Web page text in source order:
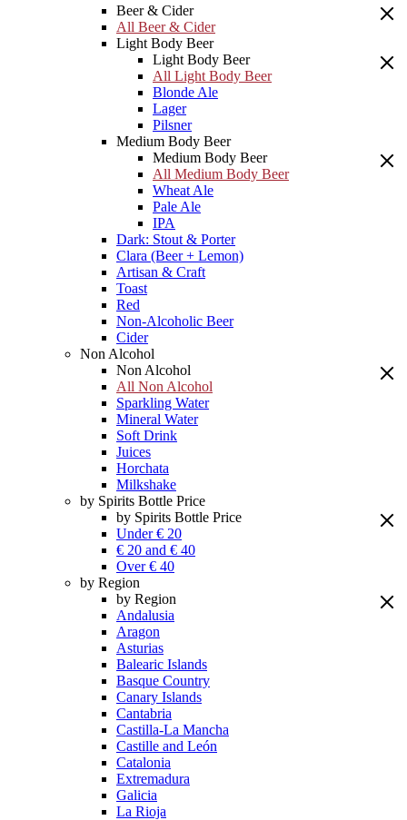
Beer & Cider
All Beer & Cider
Light Body Beer
Light Body Beer
All Light Body Beer
Blonde Ale
Lager
Pilsner
Medium Body Beer
Medium Body Beer
All Medium Body Beer
Wheat Ale
Pale Ale
IPA
Dark: Stout & Porter
Clara (Beer + Lemon)
Artisan & Craft
Toast
Red
Non-Alcoholic Beer
Cider
Non Alcohol
Non Alcohol
All Non Alcohol
Sparkling Water
Mineral Water
Soft Drink
Juices
Horchata
Milkshake
by Spirits Bottle Price
by Spirits Bottle Price
Under € 20
€ 20 and € 40
Over € 40
by Region
by Region
Andalusia
Aragon
Asturias
Balearic Islands
Basque Country
Canary Islands
Cantabria
Castilla-La Mancha
Castille and León
Catalonia
Extremadura
Galicia
La Rioja